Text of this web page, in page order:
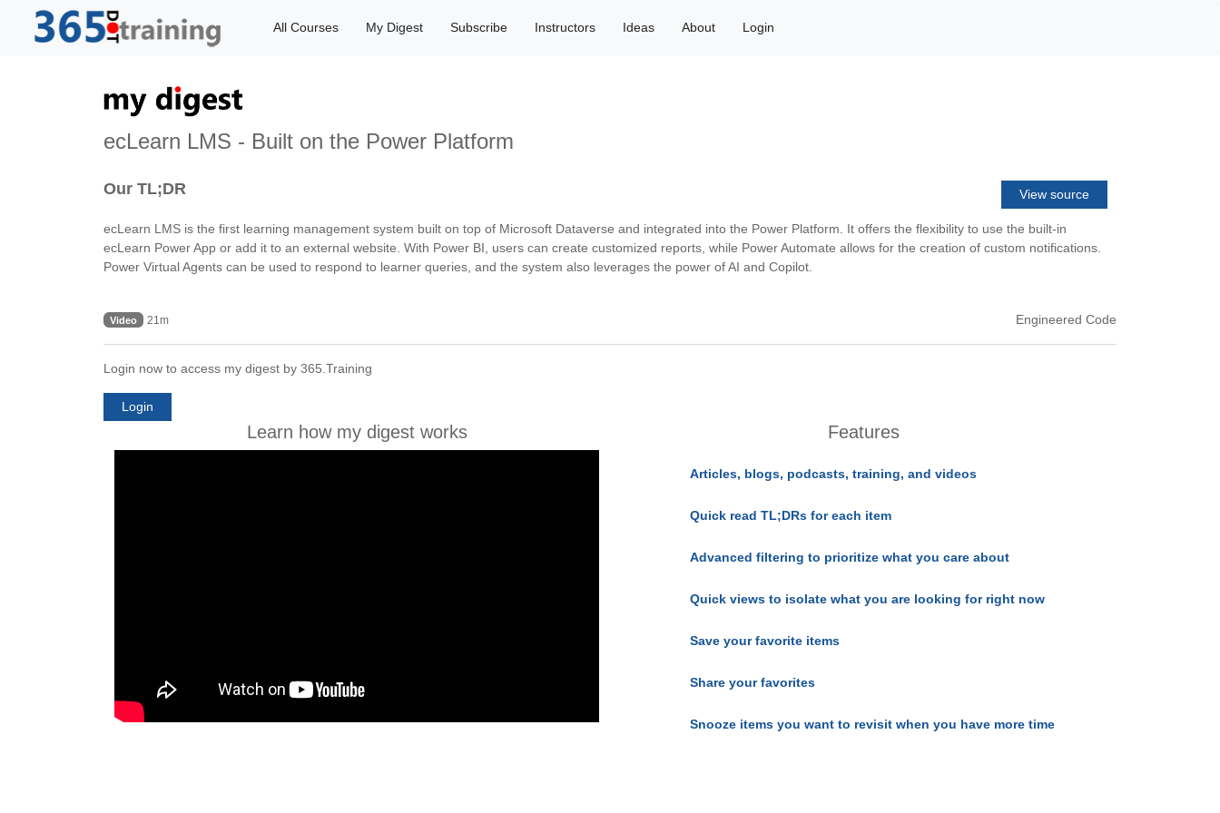
All Courses My Digest Subscribe Instructors Ideas About Login
ecLearn LMS - Built on the Power Platform
Our TL;DR View source
ecLearn LMS is the first learning management system built on top of Microsoft Dataverse and integrated into the Power Platform. It offers the flexibility to use the built-in
ecLearn Power App or add it to an external website. With Power BI, users can create customized reports, while Power Automate allows for the creation of custom notifications.
Power Virtual Agents can be used to respond to learner queries, and the system also leverages the power of AI and Copilot.
Video 21m Engineered Code
Login now to access my digest by 365.Training
Login
Learn how my digest works Features
Articles, blogs, podcasts, training, and videos
Quick read TL;DRs for each item
Advanced filtering to prioritize what you care about
Quick views to isolate what you are looking for right now
Save your favorite items
Share your favorites
Snooze items you want to revisit when you have more time